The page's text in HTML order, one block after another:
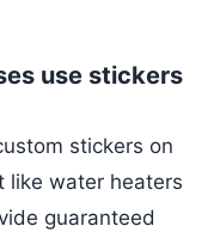
use stickers
stickers on
like water heaters
guaranteed